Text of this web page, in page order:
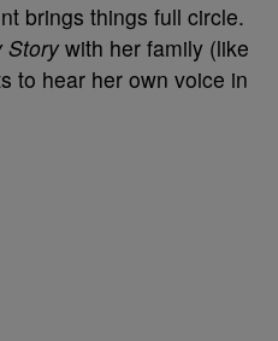
brings things full circle.
Storywith her family (like
to hear her own voice in